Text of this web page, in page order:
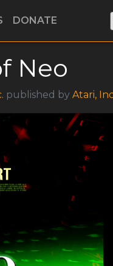
DONATE
Neo
published by Atari,